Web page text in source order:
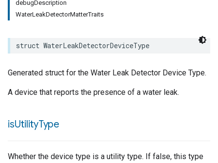
debugDescription
WaterLeakDetectorMatterTraits
struct WaterLeakDetectorDeviceType
Generated struct for the Water Leak Detector Device Type.
A device that reports the presence of a water leak.
isUtilityType
Whether the device type is a utility type. If false, this type